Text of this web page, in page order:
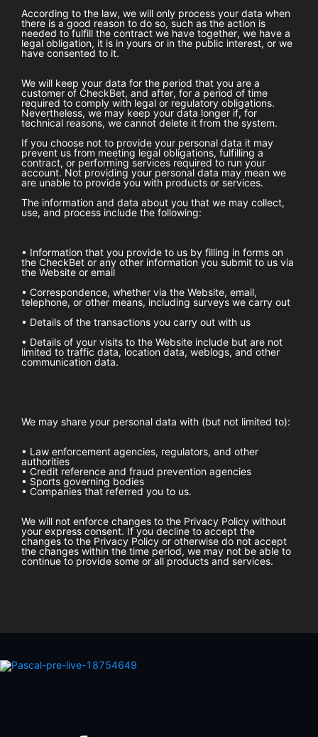
According to the law, we will only process your data when
there is a good reason to do so, such as the action is
needed to fulfill the contract we have together, we have a
legal obligation, it is in yours or in the public interest, or we
have consented to it.
We will keep your data for the period that you are a
customer of CheckBet, and after, for a period of time
required to comply with legal or regulatory obligations.
Nevertheless, we may keep your data longer if, for
technical reasons, we cannot delete it from the system.
If you choose not to provide your personal data it may
prevent us from meeting legal obligations, fulfilling a
contract, or performing services required to run your
account. Not providing your personal data may mean we
are unable to provide you with products or services.
The information and data about you that we may collect,
use, and process include the following:
• Information that you provide to us by filling in forms on
the CheckBet or any other information you submit to us via
the Website or email
• Correspondence, whether via the Website, email,
telephone, or other means, including surveys we carry out
• Details of the transactions you carry out with us
• Details of your visits to the Website include but are not
limited to traffic data, location data, weblogs, and other
communication data.
We may share your personal data with (but not limited to):
• Law enforcement agencies, regulators, and other
authorities
• Credit reference and fraud prevention agencies
• Sports governing bodies
• Companies that referred you to us.
We will not enforce changes to the Privacy Policy without
your express consent. If you decline to accept the
changes to the Privacy Policy or otherwise do not accept
the changes within the time period, we may not be able to
continue to provide some or all products and services.